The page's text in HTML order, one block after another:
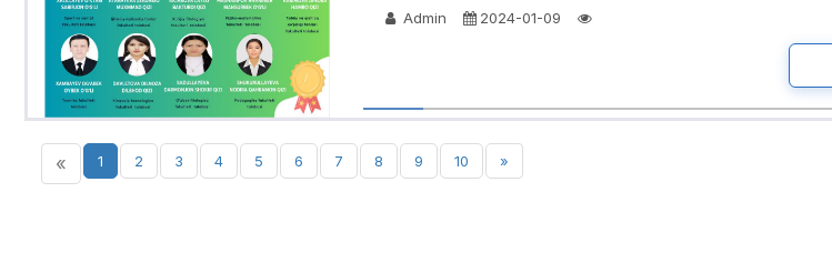
Admin 2024-01-09
« 1 2 3 4 5 6 7 8 9 10 »